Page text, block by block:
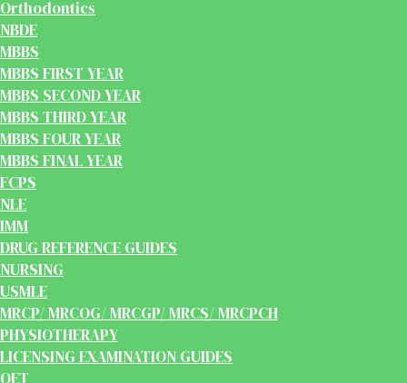
Orthodontics
NBDE
MBBS
MBBS FIRST YEAR
MBBS SECOND YEAR
MBBS THIRD YEAR
MBBS FOUR YEAR
MBBS FINAL YEAR
FCPS
NLE
IMM
DRUG REFERENCE GUIDES
NURSING
USMLE
MRCP/ MRCOG/ MRCGP/ MRCS/ MRCPCH
PHYSIOTHERAPY
LICENSING EXAMINATION GUIDES
OET